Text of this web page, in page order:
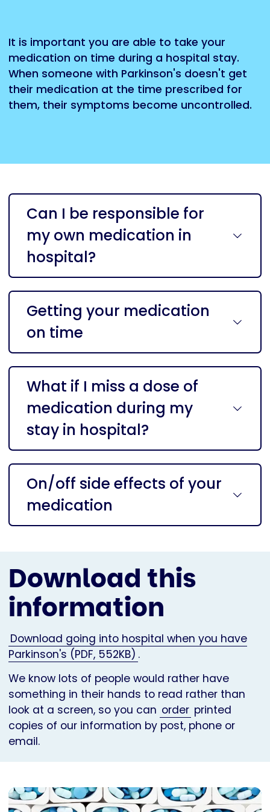
It is important you are able to take your
medication on time during a hospital stay.
When someone with Parkinson's doesn't get
their medication at the time prescribed for
them, their symptoms become uncontrolled.
Can I be responsible for
my own medication in
hospital?
Getting your medication
on time
What if I miss a dose of
medication during my
stay in hospital?
On/off side effects of your
medication
Download this
information
Download going into hospital when you have
Parkinson's (PDF, 552KB) .
We know lots of people would rather have
something in their hands to read rather than
look at a screen, so you can order printed
copies of our information by post, phone or
email.